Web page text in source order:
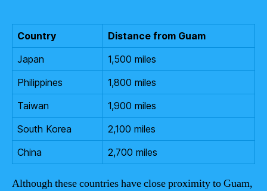
Country
Distance from Guam
Japan
1,500 miles
Philippines
1,800 miles
Taiwan
1,900 miles
South Korea
2,100 miles
China
2,700 miles
Although these countries have close proximity to Guam,